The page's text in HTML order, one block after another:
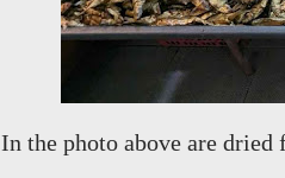
In the photo above are